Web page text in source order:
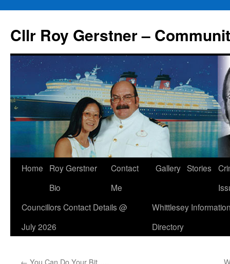
content
Cllr Roy Gerstner –
Home
Roy Gerstner
Bio
Contact
Me
Gallery Stories
Councillors Contact Details @
July 2026
Whittlesey
Directory
← You Can Do Your Bit…..